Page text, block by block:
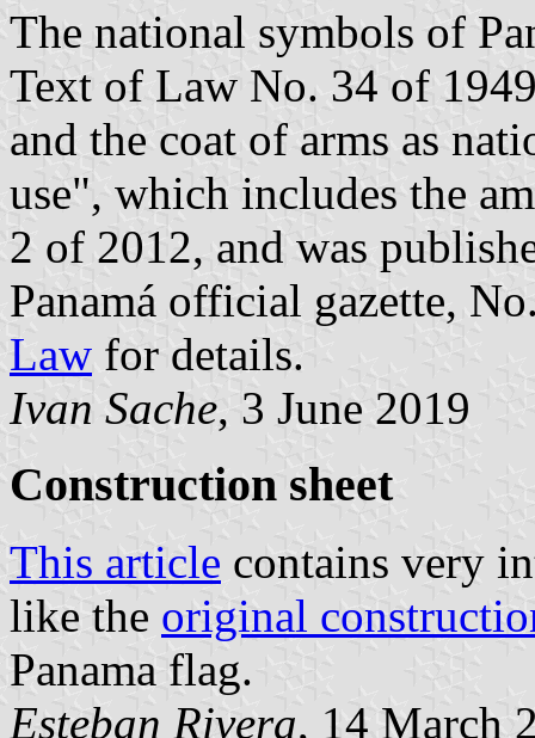
The national symbols of
Text of Law No. 34 of
and the coat of arms as
use", which includes the
2 of 2012, and was
Panamá official gazette,
Law for details.
Ivan Sache, 3 June 2019
Construction sheet
This article contains very
like the original
Panama flag.
Esteban Rivera, 14 March